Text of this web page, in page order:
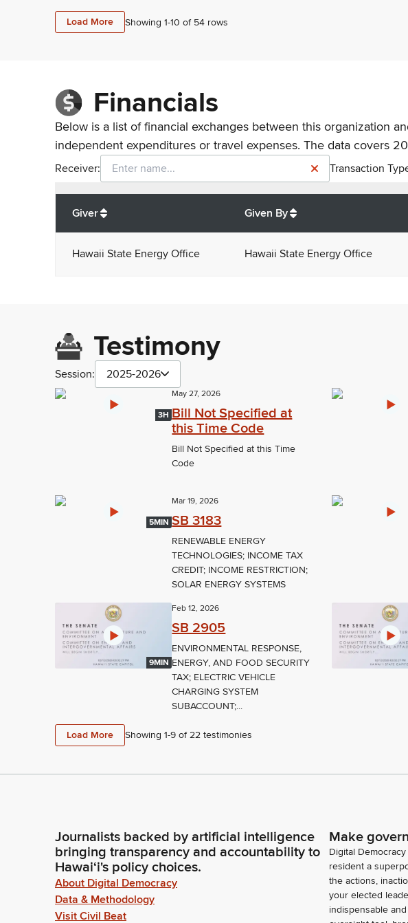
Load More Showing 1-10 of 54 rows
Financials
Below is a list of financial exchanges between this organization
independent expenditures or travel expenses. The data covers
Receiver: Transaction
Giver
Given By
Hawaii State Energy Office Hawaii State Energy Office
Testimony
Session: 2025-2026
3H
May 27, 2026
Bill Not Specified at
this Time Code
Bill Not Specified at this Time
Code
5MIN
Mar 19, 2026
SB 3183
RENEWABLE ENERGY
TECHNOLOGIES; INCOME TAX
CREDIT; INCOME RESTRICTION;
SOLAR ENERGY SYSTEMS
9MIN
Feb 12, 2026
SB 2905
ENVIRONMENTAL RESPONSE,
ENERGY, AND FOOD SECURITY
TAX; ELECTRIC VEHICLE
CHARGING SYSTEM
SUBACCOUNT;...
Load More Showing 1-9 of22 testimonies
Journalists backed by artificial intelligence
bringing transparency and accountability to
Hawaiʻi's policy choices.
About Digital Democracy
Data & Methodology
Visit Civil Beat
Make
Digital
resident a
the actions,
your elected
indispensable